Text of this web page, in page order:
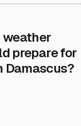
weather
prepare for
Damascus?